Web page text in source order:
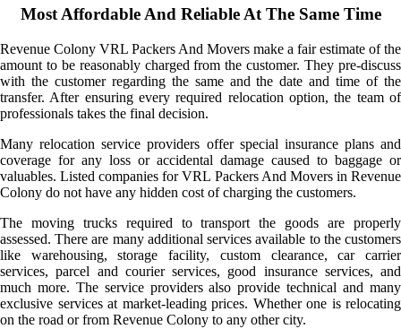
Most Affordable And Reliable At The Same Time
Revenue Colony VRL Packers And Movers make a fair estimate of the
amount to be reasonably charged from the customer. They pre-discuss
with the customer regarding the same and the date and time of the
transfer. After ensuring every required relocation option, the team of
professionals takes the final decision.
Many relocation service providers offer special insurance plans and
coverage for any loss or accidental damage caused to baggage or
valuables. Listed companies for VRL Packers And Movers in Revenue
Colony do not have any hidden cost of charging the customers.
The moving trucks required to transport the goods are properly
assessed. There are many additional services available to the customers
like warehousing, storage facility, custom clearance, car carrier
services, parcel and courier services, good insurance services, and
much more. The service providers also provide technical and many
exclusive services at market-leading prices. Whether one is relocating
on the road or from Revenue Colony to any other city.